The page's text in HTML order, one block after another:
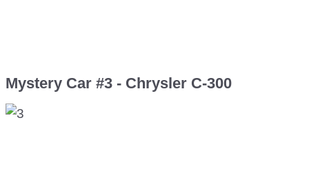
Mystery Car #3 - Chrysler C-300